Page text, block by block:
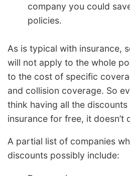
company you could
policies.
As is typical with insurance,
will not apply to the whole
to the cost of specific
and collision coverage. So
think having all the
insurance for free, it doesn’t
A partial list of companies
discounts possibly include: